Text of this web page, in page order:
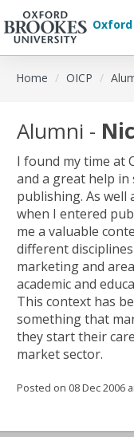
Oxford
Home OICP
Alumni -
I found my time at
and a great help
publishing. As well
when I entered
me a valuable
different
marketing and
academic and
This context has
something that
they start their
market sector.
Posted on 08 Dec 2006